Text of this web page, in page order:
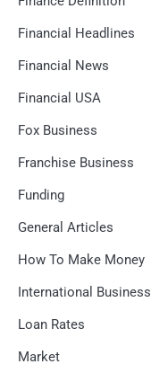
Financial Headlines
Financial News
Financial USA
Fox Business
Franchise Business
Funding
General Articles
How To Make Money
International Business
Loan Rates
Market